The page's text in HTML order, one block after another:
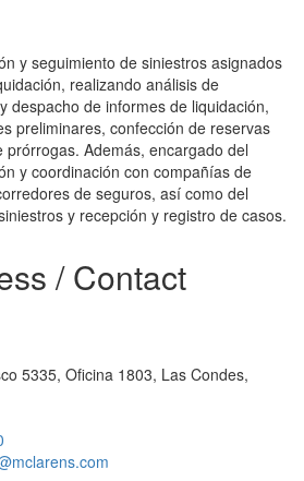
y seguimiento de siniestros asignados
realizando análisis de
despacho de informes de liquidación,
preliminares, confección de reservas
prórrogas. Además, encargado del
y coordinación con compañías de
de seguros, así como del
y recepción y registro de casos.
/ Contact
5335, Oficina 1803, Las Condes,